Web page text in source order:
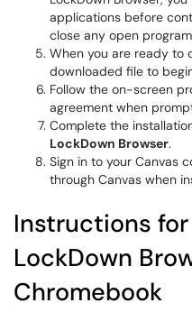
applications before
close any open
When you are ready to
downloaded file to
Follow the on-screen
agreement when
Complete the
LockDown Browser.
Sign in to your Canvas
through Canvas when
Instructions
LockDown
Chromebook